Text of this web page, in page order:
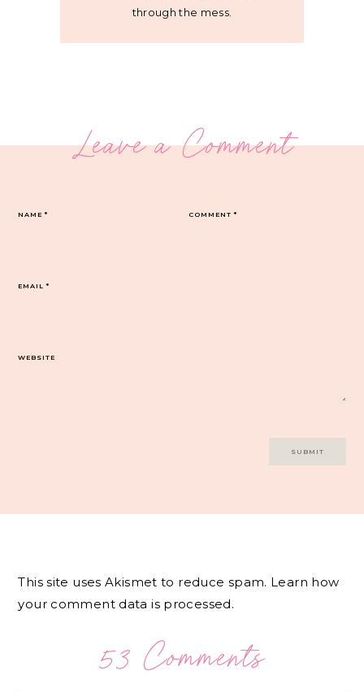
through the mess.
Leave a Comment
COMMENT*
NAME*
EMAIL*
WEBSITE
This site uses Akismet to reduce spam. Learn how
your comment data is processed.
53 Comments